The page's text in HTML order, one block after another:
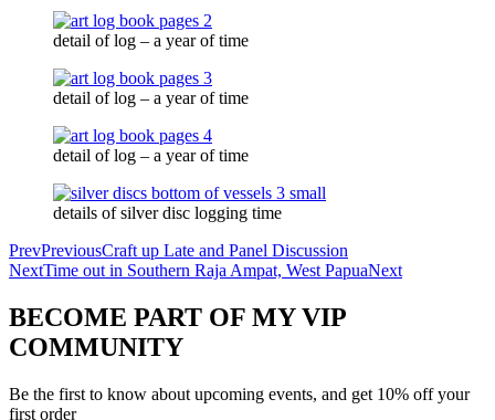
detail of log – a year of time
detail of log – a year of time
detail of log – a year of time
details of silver disc logging time
PrevPreviousCraft up Late and Panel Discussion
NextTime out in Southern Raja Ampat, West PapuaNext
BECOME PART OF MY VIP
COMMUNITY
Be the first to know about upcoming events, and get 10% off your
first order